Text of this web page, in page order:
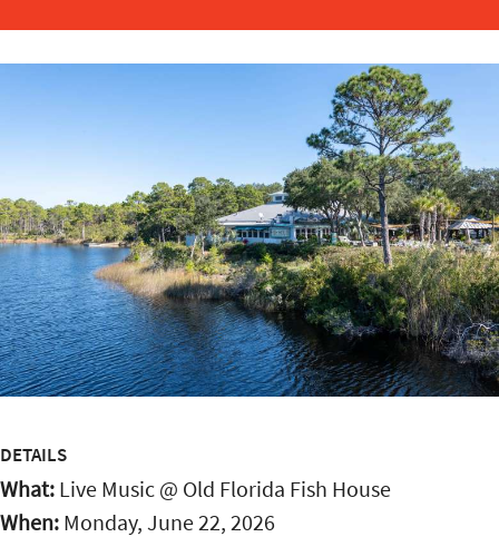
DETAILS
What: Live Music @ Old Florida Fish House
When: Monday, June 22, 2026